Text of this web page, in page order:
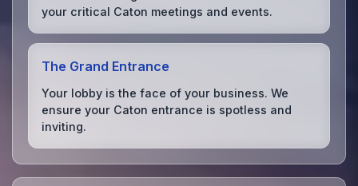
your critical Caton meetings and events.
The Grand Entrance
Your lobby is the face of your business. We
ensure your Caton entrance is spotless and
inviting.